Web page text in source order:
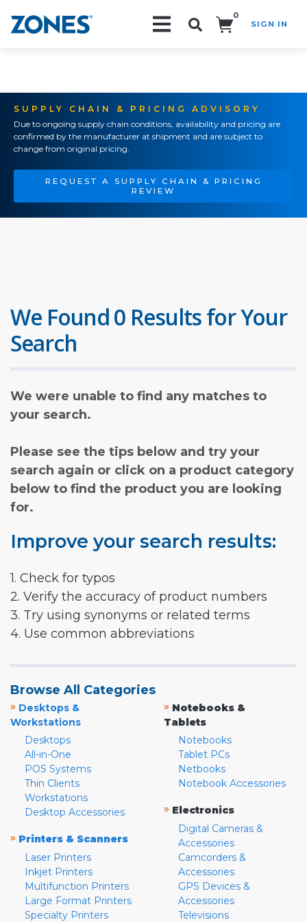
0
SIGN IN
SUPPLY CHAIN & PRICING ADVISORY
Due to ongoing supply chain conditions, availability and pricing are
confirmed by the manufacturer at shipment and are subject to
change from original pricing.
REQUEST A SUPPLY CHAIN & PRICING
REVIEW
We Found 0 Results for Your
Search
We were unable to find any matches to
your search.
Please see the tips below and try your
search again or click on a product category
below to find the product you are looking
for.
Improve your search results:
1. Check for typos
2. Verify the accuracy of product numbers
3. Try using synonyms or related terms
4. Use common abbreviations
Browse All Categories
» Desktops &
Workstations
Desktops
All-in-One
POS Systems
Thin Clients
Workstations
Desktop Accessories
» Printers & Scanners
Laser Printers
Inkjet Printers
Multifunction Printers
Large Format Printers
Specialty Printers
» Notebooks &
Tablets
Notebooks
Tablet PCs
Netbooks
Notebook Accessories
» Electronics
Digital Cameras &
Accessories
Camcorders &
Accessories
GPS Devices &
Accessories
Televisions